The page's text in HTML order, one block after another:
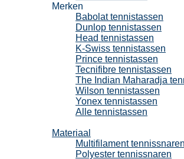
Merken
Babolat tennistassen
Dunlop tennistassen
Head tennistassen
K-Swiss tennistassen
Prince tennistassen
Tecnifibre tennistassen
The Indian Maharadja
Wilson tennistassen
Yonex tennistassen
Alle tennistassen
Materiaal
Multifilament tennissnaren
Polyester tennissnaren